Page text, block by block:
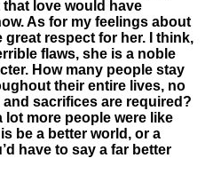
love would have
As for my feelings about
great respect for her. I think,
flaws, she is a noble
How many people stay
their entire lives, no
sacrifices are required?
lot more people were like
be a better world, or a
have to say a far better